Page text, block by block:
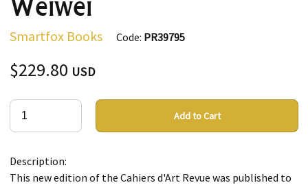
Smartfox Books Code: PR39795
$229.80 USD
Add to Cart
Description:
This new edition of the Cahiers d'Art Revue was published to